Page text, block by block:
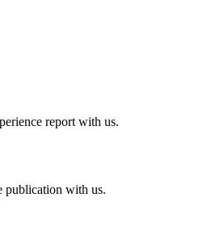
report with us.
publication with us.